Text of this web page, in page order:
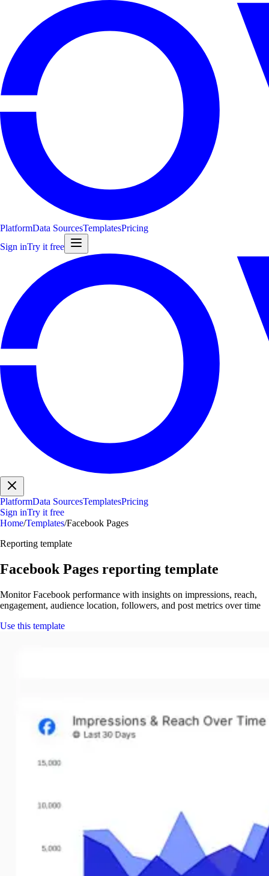
PlatformData SourcesTemplatesPricing
Sign inTry it free
PlatformData SourcesTemplatesPricing
Sign inTry it free
Home/Templates/Facebook Pages
Reporting template
Facebook Pages reporting template
Monitor Facebook performance with insights on impressions, reach,
engagement, audience location, followers, and post metrics over time
Use this template